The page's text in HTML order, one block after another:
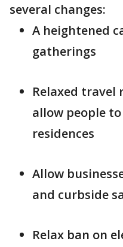
several changes:
A heightened
gatherings
Relaxed
allow people
residences
Allow
and curbside
Relax ban on